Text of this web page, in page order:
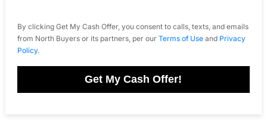
By clicking Get My Cash Offer, you consent to calls, texts, and emails
from North Buyers or its partners, per our Terms of Useand Privacy
Policy.
Get My Cash Offer!